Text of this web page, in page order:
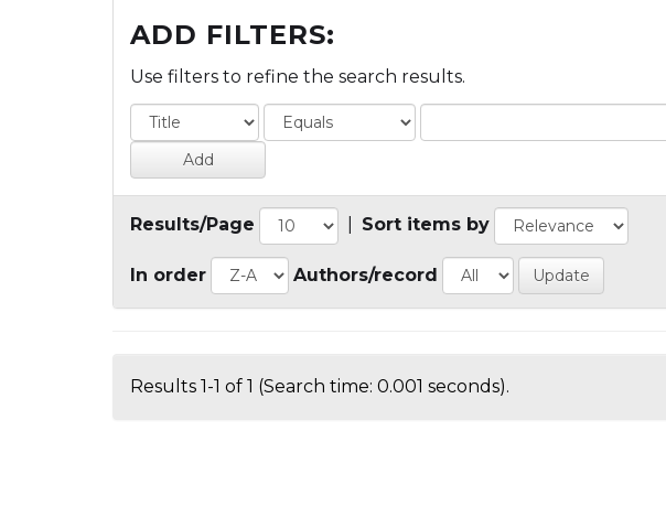
ADD FILTERS:
Use filters to refine the search results.
Results/Page Sort items by
In order Authors/record
Results 1-1 of 1 (Search time: 0.001 seconds).